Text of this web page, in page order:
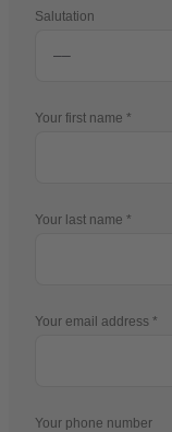
Salutation
Your first name
Your last name
Your email address
Your phone number